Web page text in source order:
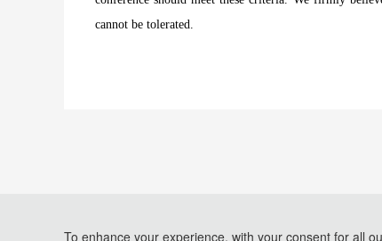
cannot be tolerated.
To enhance your experience, with your consent for all